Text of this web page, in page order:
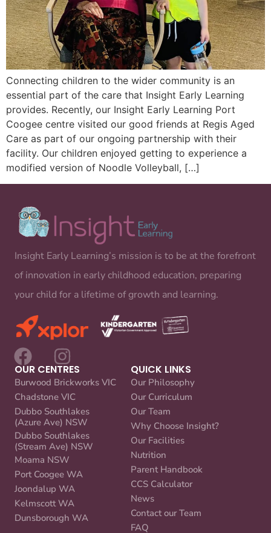
Connecting children to the wider community is an
essential part of the care that Insight Early Learning
provides. Recently, our Insight Early Learning Port
Coogee centre visited our good friends at Regis Aged
Care as part of our ongoing partnership with their
facility. Our children enjoyed getting to experience a
modified version of Noodle Volleyball, […]
Insight Early Learning’s mission is to be at the forefront
of innovation in early childhood education, preparing
your child for a lifetime of growth and learning.
OUR CENTRES
Burwood Brickworks VIC
Chadstone VIC
Dubbo Southlakes
(Azure Ave) NSW
Dubbo Southlakes
(Stream Ave) NSW
Moama NSW
Port Coogee WA
Joondalup WA
Kelmscott WA
Dunsborough WA
QUICK LINKS
Our Philosophy
Our Curriculum
Our Team
Why Choose Insight?
Our Facilities
Nutrition
Parent Handbook
CCS Calculator
News
Contact our Team
FAQ